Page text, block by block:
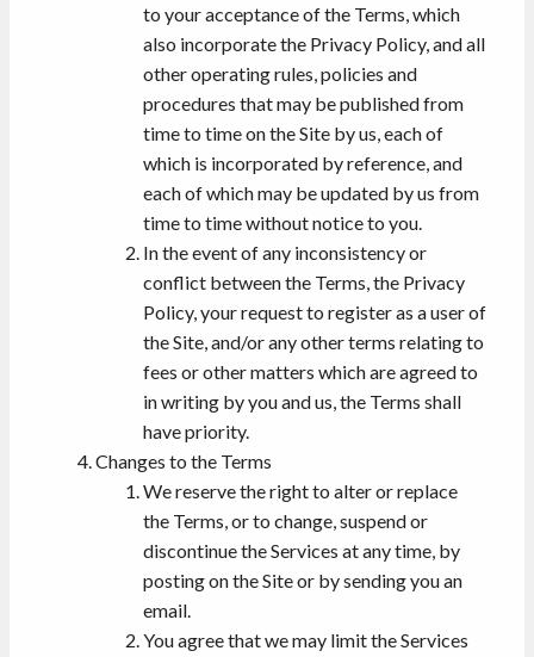
to your acceptance of the Terms, which
also incorporate the Privacy Policy, and all
other operating rules, policies and
procedures that may be published from
time to time on the Site by us, each of
which is incorporated by reference, and
each of which may be updated by us from
time to time without notice to you.
In the event of any inconsistency or
conflict between the Terms, the Privacy
Policy, your request to register as a user of
the Site, and/or any other terms relating to
fees or other matters which are agreed to
in writing by you and us, the Terms shall
have priority.
Changes to the Terms
We reserve the right to alter or replace
the Terms, or to change, suspend or
discontinue the Services at any time, by
posting on the Site or by sending you an
email.
You agree that we may limit the Services